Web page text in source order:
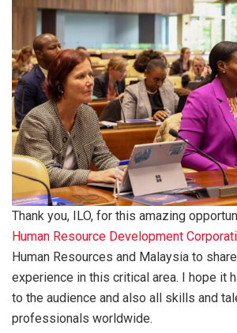
Thank you, ILO, for this amazing
Human Resource Development
Human Resources and Malaysia to
experience in this critical area. I hope it
to the audience and also all skills and
professionals worldwide.